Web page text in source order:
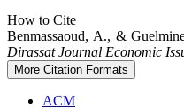
How to Cite
Benmassaoud, A., &
Dirassat Journal Economic
More Citation Formats
ACM